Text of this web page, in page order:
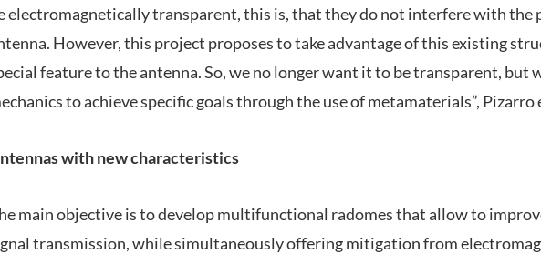
electromagnetically transparent, this is, that they do not interfere with the
However, this project proposes to take advantage of this existing
feature to the antenna. So, we no longer want it to be transparent, but
to achieve specific goals through the use of metamaterials”, Pizarro
with new characteristics
main objective is to develop multifunctional radomes that allow to
transmission, while simultaneously offering mitigation from